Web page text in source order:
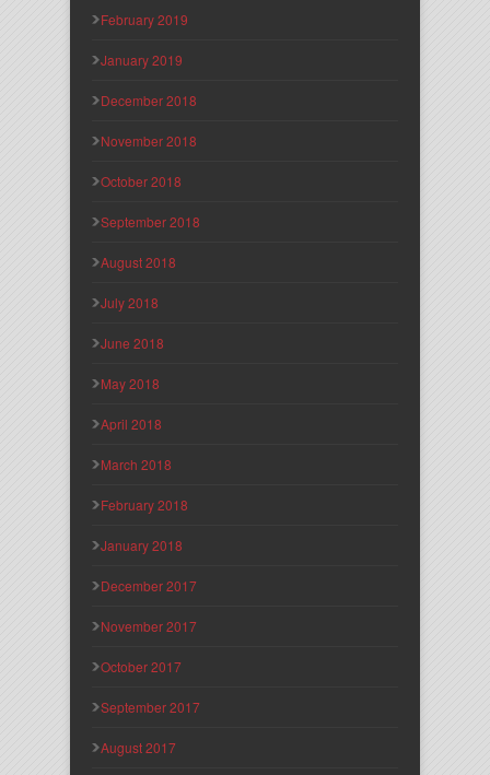
February 2019
January 2019
December 2018
November 2018
October 2018
September 2018
August 2018
July 2018
June 2018
May 2018
April 2018
March 2018
February 2018
January 2018
December 2017
November 2017
October 2017
September 2017
August 2017